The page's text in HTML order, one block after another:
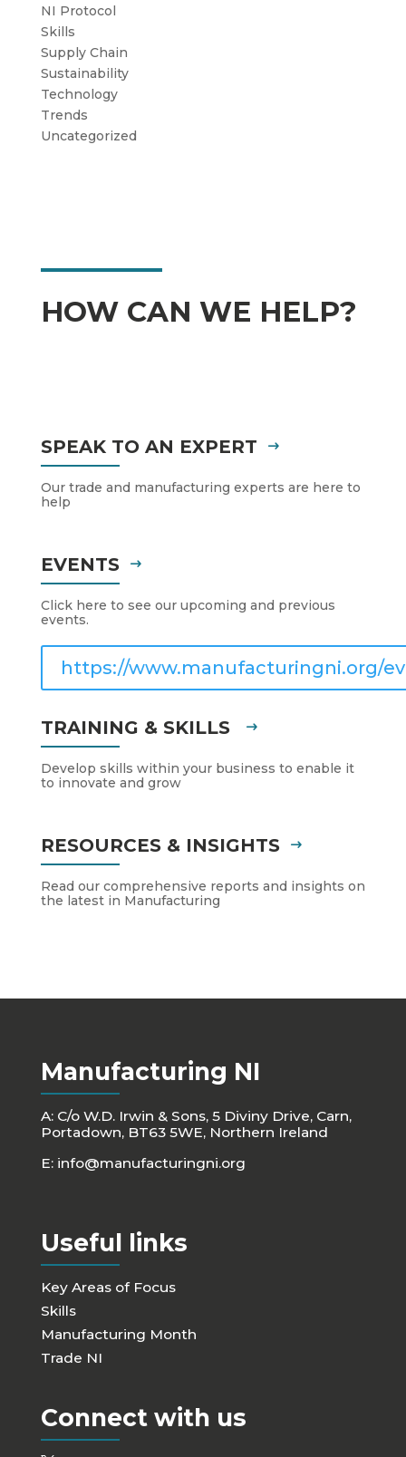
NI Protocol
Skills
Supply Chain
Sustainability
Technology
Trends
Uncategorized
HOW CAN WE HELP?
SPEAK TO AN EXPERT
Our trade and manufacturing experts are here to
help
EVENTS
Click here to see our upcoming and previous
events.
https://www.manufacturingni.org/
TRAINING & SKILLS
Develop skills within your business to enable it
to innovate and grow
RESOURCES & INSIGHTS
Read our comprehensive reports and insights on
the latest in Manufacturing
Manufacturing NI
A: C/o W.D. Irwin & Sons, 5 Diviny Drive, Carn,
Portadown, BT63 5WE, Northern Ireland
E: info@manufacturingni.org
Useful links
Key Areas of Focus
Skills
Manufacturing Month
Trade NI
Connect with us